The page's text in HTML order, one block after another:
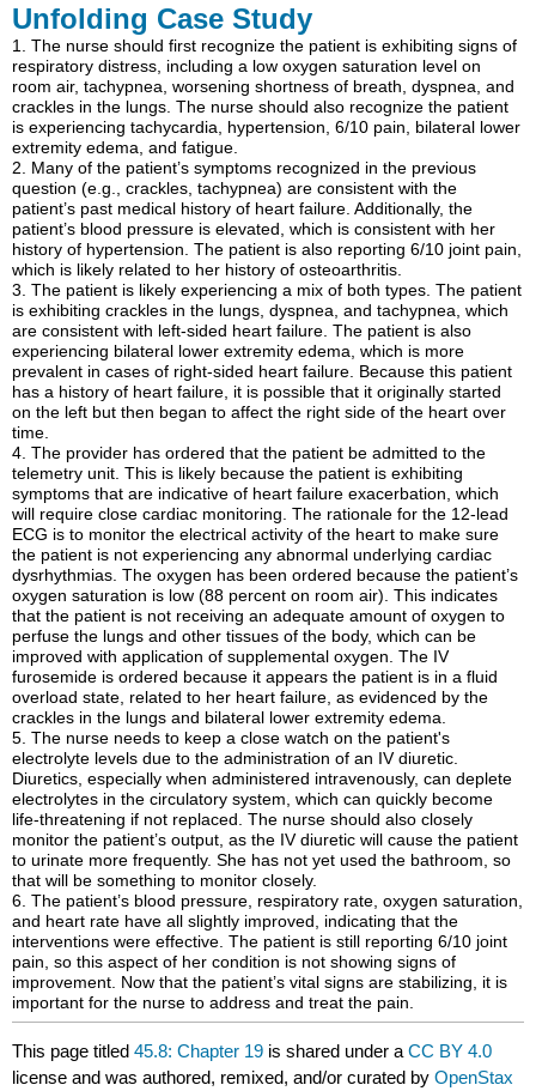
Unfolding Case Study
1. The nurse should first recognize the patient is exhibiting signs of
respiratory distress, including a low oxygen saturation level on
room air, tachypnea, worsening shortness of breath, dyspnea, and
crackles in the lungs. The nurse should also recognize the patient
is experiencing tachycardia, hypertension, 6/10 pain, bilateral lower
extremity edema, and fatigue.
2. Many of the patient’s symptoms recognized in the previous
question (e.g., crackles, tachypnea) are consistent with the
patient’s past medical history of heart failure. Additionally, the
patient’s blood pressure is elevated, which is consistent with her
history of hypertension. The patient is also reporting 6/10 joint pain,
which is likely related to her history of osteoarthritis.
3. The patient is likely experiencing a mix of both types. The patient
is exhibiting crackles in the lungs, dyspnea, and tachypnea, which
are consistent with left-sided heart failure. The patient is also
experiencing bilateral lower extremity edema, which is more
prevalent in cases of right-sided heart failure. Because this patient
has a history of heart failure, it is possible that it originally started
on the left but then began to affect the right side of the heart over
time.
4. The provider has ordered that the patient be admitted to the
telemetry unit. This is likely because the patient is exhibiting
symptoms that are indicative of heart failure exacerbation, which
will require close cardiac monitoring. The rationale for the 12-lead
ECG is to monitor the electrical activity of the heart to make sure
the patient is not experiencing any abnormal underlying cardiac
dysrhythmias. The oxygen has been ordered because the patient’s
oxygen saturation is low (88 percent on room air). This indicates
that the patient is not receiving an adequate amount of oxygen to
perfuse the lungs and other tissues of the body, which can be
improved with application of supplemental oxygen. The IV
furosemide is ordered because it appears the patient is in a fluid
overload state, related to her heart failure, as evidenced by the
crackles in the lungs and bilateral lower extremity edema.
5. The nurse needs to keep a close watch on the patient's
electrolyte levels due to the administration of an IV diuretic.
Diuretics, especially when administered intravenously, can deplete
electrolytes in the circulatory system, which can quickly become
life-threatening if not replaced. The nurse should also closely
monitor the patient’s output, as the IV diuretic will cause the patient
to urinate more frequently. She has not yet used the bathroom, so
that will be something to monitor closely.
6. The patient’s blood pressure, respiratory rate, oxygen saturation,
and heart rate have all slightly improved, indicating that the
interventions were effective. The patient is still reporting 6/10 joint
pain, so this aspect of her condition is not showing signs of
improvement. Now that the patient’s vital signs are stabilizing, it is
important for the nurse to address and treat the pain.
This page titled45.8: Chapter 19 is shared under aCC BY 4.0
license and was authored, remixed, and/or curated byOpenStax